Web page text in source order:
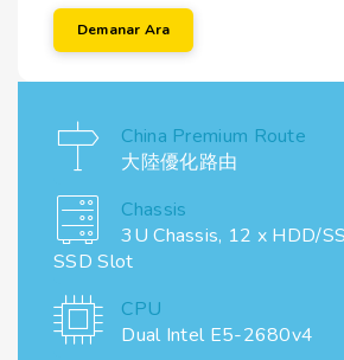
Demanar Ara
China Premium Route
大陸優化路由
Chassis
3U Chassis, 12 x HDD/
SSD Slot
CPU
Dual Intel E5-2680v4